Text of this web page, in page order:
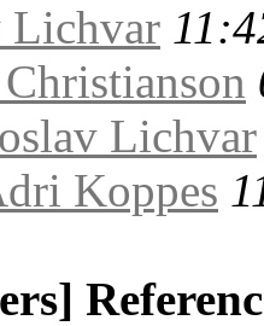
Lichvar
Lichvar
Koppes